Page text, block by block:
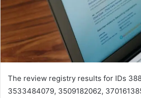
The review registry results for IDs
3533484079, 3509182062,